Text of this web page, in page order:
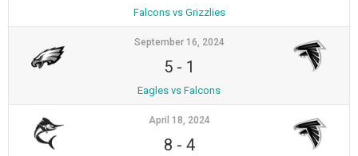
Falcons vs Grizzlies
September 16, 2024
5- 1
Eagles vs Falcons
April 18, 2024
8 - 4